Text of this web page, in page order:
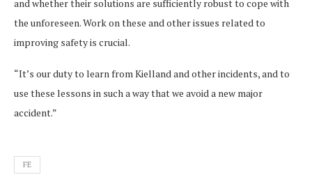
and whether their solutions are sufficiently robust to cope with
the unforeseen. Work on these and other issues related to
improving safety is crucial.
“It’s our duty to learn from Kielland and other incidents, and to
use these lessons in such a way that we avoid a new major
accident.”
FE